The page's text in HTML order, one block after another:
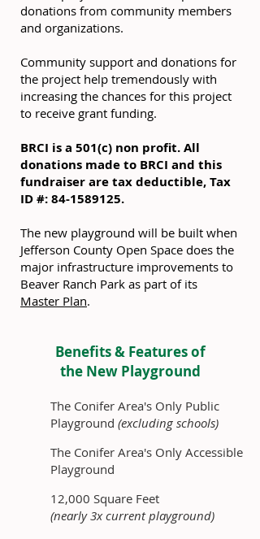
donations from community members
and organizations.
Community support and donations for
the project help tremendously with
increasing the chances for this project
to receive grant funding.
BRCI is a 501(c) non profit. All
donations made to BRCI and this
fundraiser are tax deductible, Tax
ID #:84-1589125.
The new playground will be built when
Jefferson County Open Space does the
major infrastructure improvements to
Beaver Ranch Park as part of its
Master Plan.
Benefits & Features of
the New Playground
The Conifer Area's Only Public
Playground (excluding schools)
The Conifer Area's Only Accessible
Playground
12,000 Square Feet
(nearly 3x current playground)